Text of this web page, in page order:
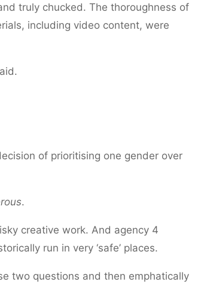
truly chucked. The thoroughness of
including video content, were
of prioritising one gender over
.
creative work. And agency 4
run in very ‘safe’ places.
two questions and then emphatically